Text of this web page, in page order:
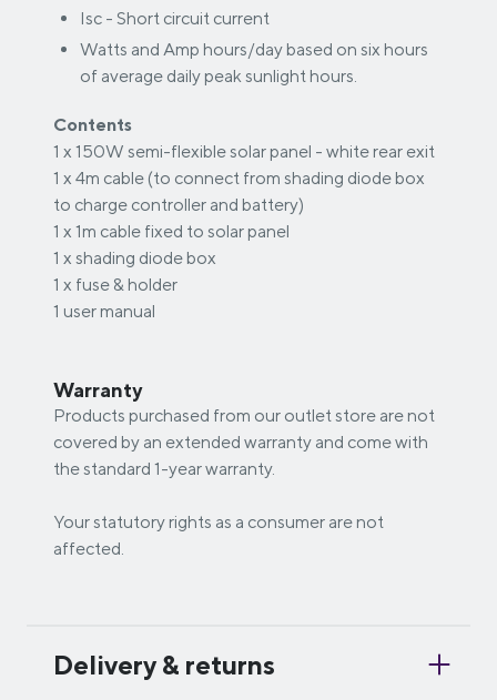
Isc - Short circuit current
Watts and Amp hours/day based on six hours
of average daily peak sunlight hours.
Contents
1 x 150W semi-flexible solar panel - white rear exit
1 x 4m cable (to connect from shading diode box
to charge controller and battery)
1 x 1m cable fixed to solar panel
1 x shading diode box
1 x fuse & holder
1 user manual
Warranty
Products purchased from our outlet store are not
covered by an extended warranty and come with
the standard 1-year warranty.
Your statutory rights as a consumer are not
affected.
Delivery & returns